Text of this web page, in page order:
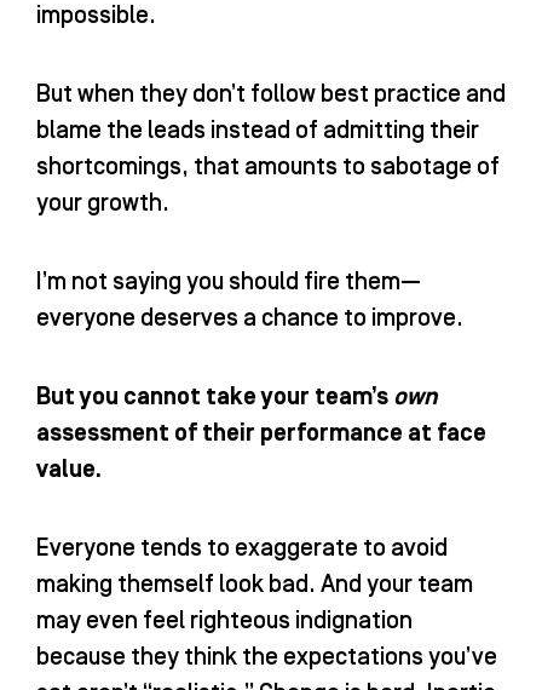
impossible.
But when they don’t follow best practice and
blame the leads instead of admitting their
shortcomings, that amounts to sabotage of
your growth.
I’m not saying you should fire them—
everyone deserves a chance to improve.
But you cannot take your team’s own
assessment of their performance at face
value.
Everyone tends to exaggerate to avoid
making themself look bad. And your team
may even feel righteous indignation
because they think the expectations you’ve